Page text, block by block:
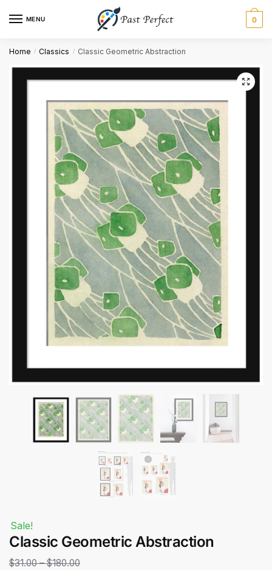
MENU 0
Home / Classics / Classic Geometric Abstraction
Sale!
Classic Geometric Abstraction
$31.00 – $180.00
Last
Comment or Message
Submit